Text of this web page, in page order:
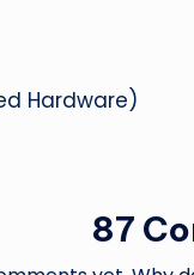
Hardware)
87